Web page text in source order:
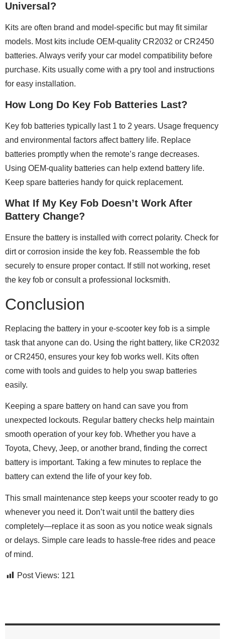
Universal?
Kits are often brand and model-specific but may fit similar
models. Most kits include OEM-quality CR2032 or CR2450
batteries. Always verify your car model compatibility before
purchase. Kits usually come with a pry tool and instructions
for easy installation.
How Long Do Key Fob Batteries Last?
Key fob batteries typically last 1 to 2 years. Usage frequency
and environmental factors affect battery life. Replace
batteries promptly when the remote’s range decreases.
Using OEM-quality batteries can help extend battery life.
Keep spare batteries handy for quick replacement.
What If My Key Fob Doesn’t Work After
Battery Change?
Ensure the battery is installed with correct polarity. Check for
dirt or corrosion inside the key fob. Reassemble the fob
securely to ensure proper contact. If still not working, reset
the key fob or consult a professional locksmith.
Conclusion
Replacing the battery in your e-scooter key fob is a simple
task that anyone can do. Using the right battery, like CR2032
or CR2450, ensures your key fob works well. Kits often
come with tools and guides to help you swap batteries
easily.
Keeping a spare battery on hand can save you from
unexpected lockouts. Regular battery checks help maintain
smooth operation of your key fob. Whether you have a
Toyota, Chevy, Jeep, or another brand, finding the correct
battery is important. Taking a few minutes to replace the
battery can extend the life of your key fob.
This small maintenance step keeps your scooter ready to go
whenever you need it. Don’t wait until the battery dies
completely—replace it as soon as you notice weak signals
or delays. Simple care leads to hassle-free rides and peace
of mind.
Post Views: 121